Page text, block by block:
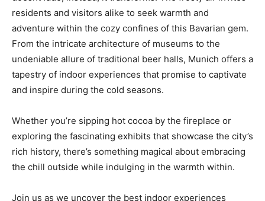
residents and visitors alike to seek warmth and
adventure within the cozy confines of this Bavarian gem.
From the intricate architecture of museums to the
undeniable allure of traditional beer halls, Munich offers a
tapestry of indoor experiences that promise to captivate
and inspire during the cold seasons.
Whether you’re sipping hot cocoa by the fireplace or
exploring the fascinating exhibits that showcase the city’s
rich history, there’s something magical about embracing
the chill outside while indulging in the warmth within.
Join us as we uncover the best indoor experiences